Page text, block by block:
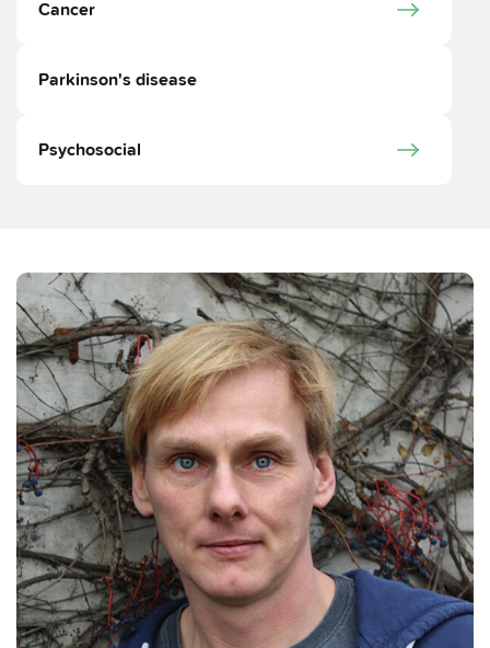
Cancer
Parkinson's disease
Psychosocial